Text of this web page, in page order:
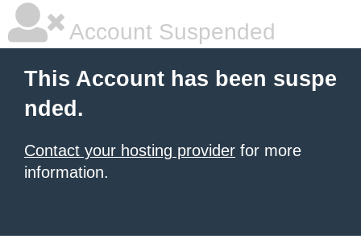
Account Suspended
This Account has been suspe
nded.
Contact your hosting provider for more
information.